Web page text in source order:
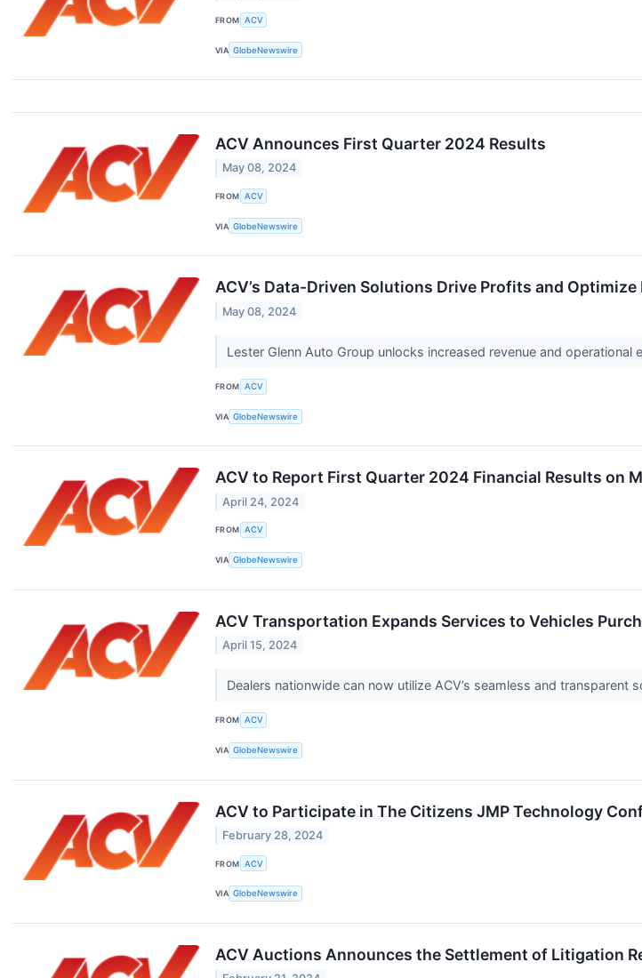
FROM ACV
VIA GlobeNewswire
ACV Announces First Quarter 2024 Results
May 08, 2024
FROM ACV
VIA GlobeNewswire
ACV’s Data-Driven Solutions Drive Profits and
May 08, 2024
Lester Glenn Auto Group unlocks increased revenue and operational
FROM ACV
VIA GlobeNewswire
ACV to Report First Quarter 2024 Financial Results on
April 24, 2024
FROM ACV
VIA GlobeNewswire
ACV Transportation Expands Services to Vehicles
April 15, 2024
Dealers nationwide can now utilize ACV’s seamless and
FROM ACV
VIA GlobeNewswire
ACV to Participate in The Citizens JMP Technology
February 28, 2024
FROM ACV
VIA GlobeNewswire
ACV Auctions Announces the Settlement of Litigation